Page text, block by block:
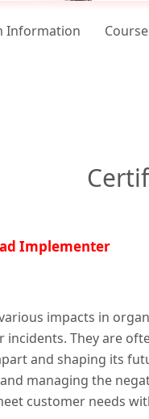
Information
Implementer
impacts in
incidents. They are
and shaping its
managing the
customer needs